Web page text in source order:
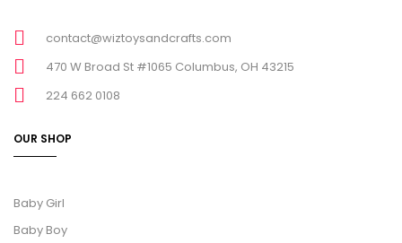
contact@wiztoysandcrafts.com
470 W Broad St #1065 Columbus, OH 43215
224 662 0108
OUR SHOP
Baby Girl
Baby Boy